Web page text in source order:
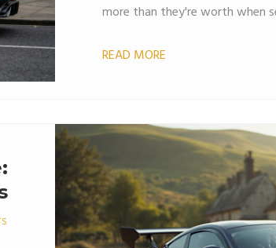
more than they're worth when
READ MORE